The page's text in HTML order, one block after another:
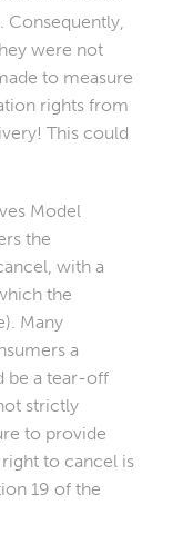
Consequently,
were not
to measure
rights from
This could
Model
the
with a
the
Many
a
be a tear-off
strictly
to provide
to cancel is
19 of the